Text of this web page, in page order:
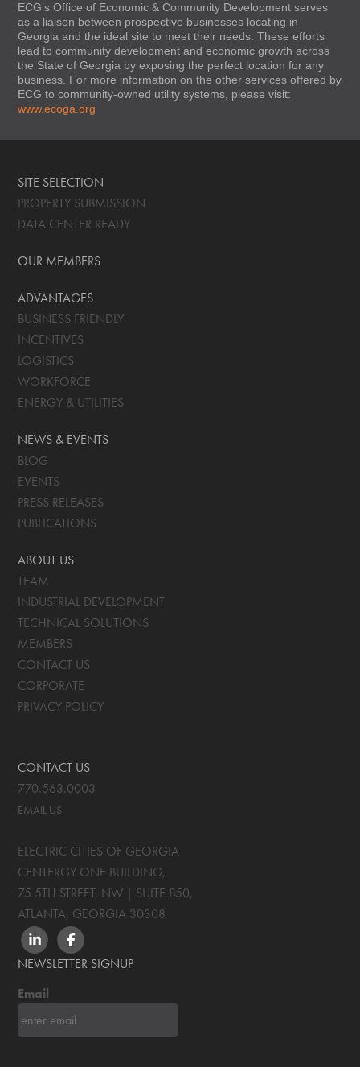
ECG’s Office of Economic & Community Development serves
as a liaison between prospective businesses locating in
Georgia and the ideal site to meet their needs. These efforts
lead to community development and economic growth across
the State of Georgia by exposing the perfect location for any
business. For more information on the other services offered by
ECG to community-owned utility systems, please visit:
www.ecoga.org
SITE SELECTION
PROPERTY SUBMISSION
DATA CENTER READY
OUR MEMBERS
ADVANTAGES
BUSINESS FRIENDLY
INCENTIVES
LOGISTICS
WORKFORCE
ENERGY & UTILITIES
NEWS & EVENTS
BLOG
EVENTS
PRESS RELEASES
PUBLICATIONS
ABOUT US
TEAM
INDUSTRIAL DEVELOPMENT
TECHNICAL SOLUTIONS
MEMBERS
CONTACT US
CORPORATE
PRIVACY POLICY
CONTACT US
770.563.0003
EMAIL US
ELECTRIC CITIES OF GEORGIA
CENTERGY ONE BUILDING,
75 5TH STREET, NW | SUITE 850,
ATLANTA, GEORGIA 30308
LINKEDINFACEBOOK
NEWSLETTER SIGNUP
Email